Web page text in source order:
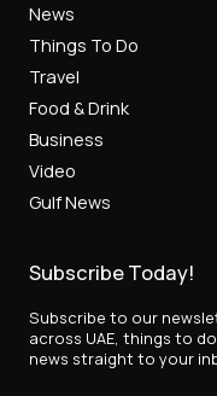
News
Things To Do
Travel
Food & Drink
Business
Video
Gulf News
Subscribe Today!
Subscribe to our
across UAE, things to
news straight to your